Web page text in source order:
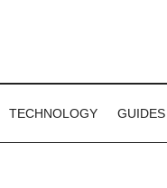
TECHNOLOGY GUIDES